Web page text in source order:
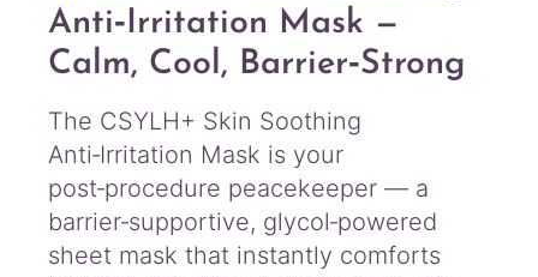
Anti‑Irritation Mask —
Calm, Cool, Barrier‑Strong
The CSYLH+ Skin Soothing
Anti‑Irritation Mask is your
post‑procedure peacekeeper — a
barrier‑supportive, glycol‑powered
sheet mask that instantly comforts